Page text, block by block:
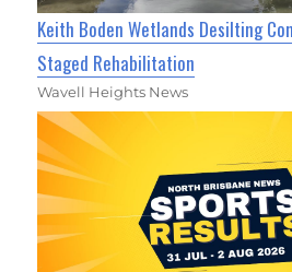
Keith Boden Wetlands Desilting
Staged Rehabilitation
Wavell Heights News